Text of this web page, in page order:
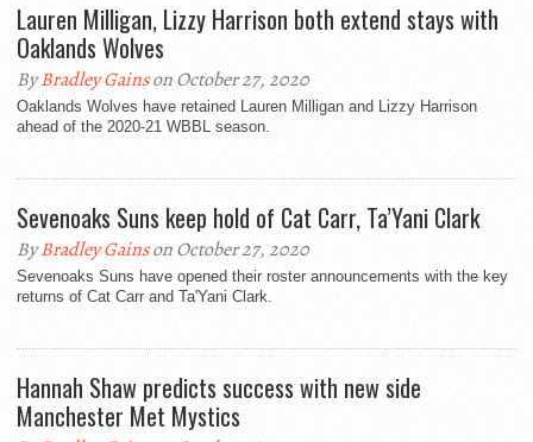
Lauren Milligan, Lizzy Harrison both extend stays with
Oaklands Wolves
ByBradley Gainson October 27, 2020
Oaklands Wolves have retained Lauren Milligan and Lizzy Harrison
ahead of the 2020-21 WBBL season.
Sevenoaks Suns keep hold of Cat Carr, Ta’Yani Clark
ByBradley Gainson October 27, 2020
Sevenoaks Suns have opened their roster announcements with the key
returns of Cat Carr and Ta'Yani Clark.
Hannah Shaw predicts success with new side
Manchester Met Mystics